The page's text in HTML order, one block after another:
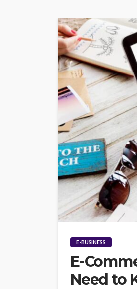
E-BUSINESS
E-
Need to